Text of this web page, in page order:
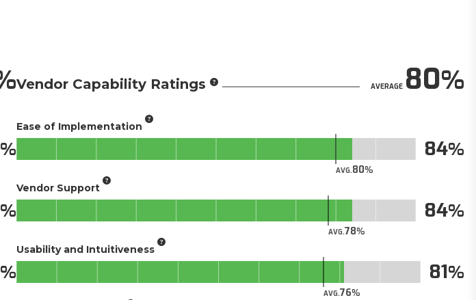
Vendor Capability Ratings AVERAGE80
Ease of Implementation
AVG.80
84
Vendor Support
AVG.78
84
Usability and Intuitiveness
AVG.76
81